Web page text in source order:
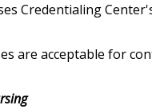
Credentialing
are acceptable for